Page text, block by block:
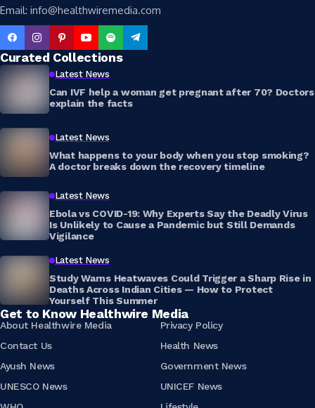
Email: info@healthwiremedia.com
Curated Collections
Latest News
Can IVF help a woman get pregnant after 70? Doctors
explain the facts
Latest News
What happens to your body when you stop smoking?
A doctor breaks down the recovery timeline
Latest News
Ebola vs COVID-19: Why Experts Say the Deadly Virus
Is Unlikely to Cause a Pandemic but Still Demands
Vigilance
Latest News
Study Warns Heatwaves Could Trigger a Sharp Rise in
Deaths Across Indian Cities — How to Protect
Yourself This Summer
Get to Know Healthwire Media
About Healthwire Media
Privacy Policy
Contact Us
Health News
Ayush News
Government News
UNESCO News
UNICEF News